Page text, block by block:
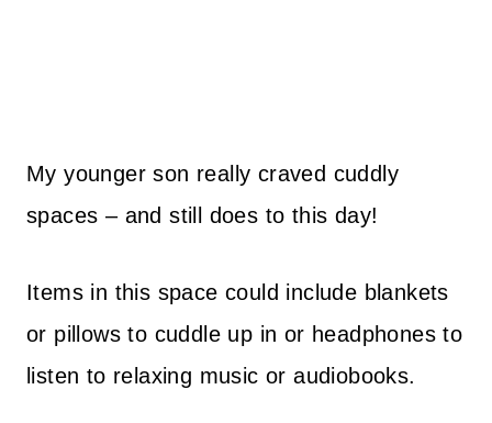
My younger son really craved cuddly
spaces – and still does to this day!
Items in this space could include blankets
or pillows to cuddle up in or headphones to
listen to relaxing music or audiobooks.